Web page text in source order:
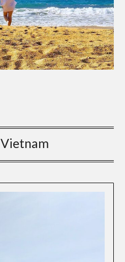
Vietnam